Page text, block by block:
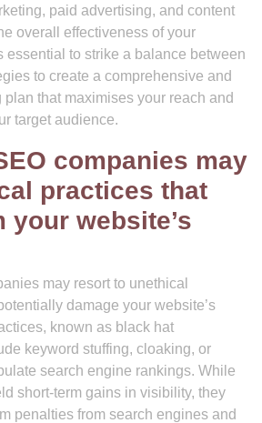
paid advertising, and content
overall effectiveness of your
essential to strike a balance between
to create a comprehensive and
that maximises your reach and
target audience.
companies may
practices that
your website’s
may resort to unethical
damage your website’s
known as black hat
keyword stuffing, cloaking, or
search engine rankings. While
short-term gains in visibility, they
penalties from search engines and